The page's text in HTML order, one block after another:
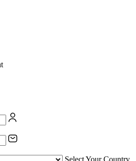
Select Your Country